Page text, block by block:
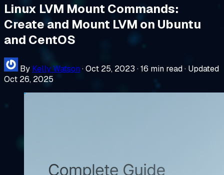
Linux LVM Mount Commands:
Create and Mount LVM on Ubuntu
and CentOS
By Kelly Watson·Oct 25, 2023 ·16 min read· Updated
Oct 26, 2025